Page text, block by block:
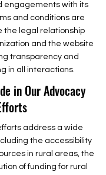
engagements with its
and conditions are
the legal relationship
and the website
transparency and
in all interactions.
in Our Advocacy
address a wide
the accessibility
in rural areas, the
of funding for rural